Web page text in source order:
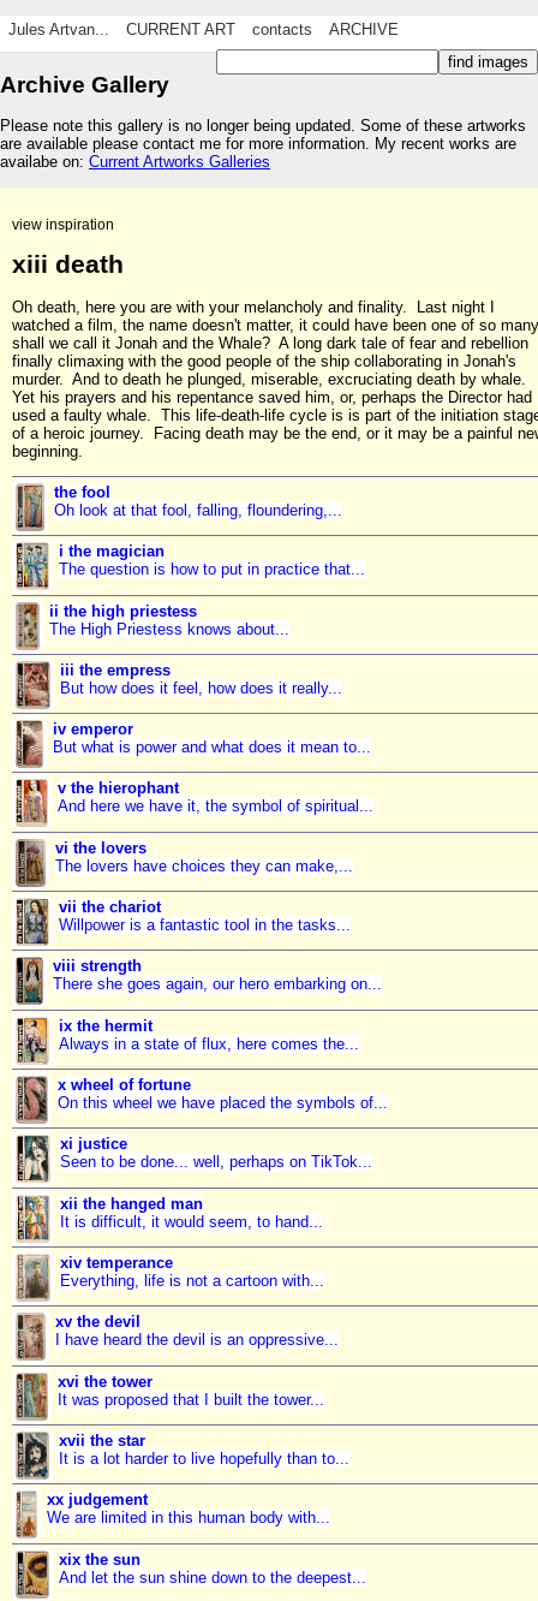
Jules Artvan... CURRENT ART contacts ARCHIVE
Archive Gallery
Please note this gallery is no longer being updated. Some of these artworks
are available please contact me for more information. My recent works are
availabe on: Current Artworks Galleries
view inspiration
xiii death
Oh death, here you are with your melancholy and finality. Last night I
watched a film, the name doesn't matter, it could have been one of so
shall we call it Jonah and the Whale? A long dark tale of fear and rebellion
finally climaxing with the good people of the ship collaborating in Jonah's
murder. And to death he plunged, miserable, excruciating death by whale.
Yet his prayers and his repentance saved him, or, perhaps the Director had
used a faulty whale. This life-death-life cycle is is part of the initiation
of a heroic journey. Facing death may be the end, or it may be a painful
beginning.
the fool
Oh look at that fool, falling, floundering,...
i the magician
The question is how to put in practice that...
ii the high priestess
The High Priestess knows about...
iii the empress
But how does it feel, how does it really...
iv emperor
But what is power and what does it mean to...
v the hierophant
And here we have it, the symbol of spiritual...
vi the lovers
The lovers have choices they can make,...
vii the chariot
Willpower is a fantastic tool in the tasks...
viii strength
There she goes again, our hero embarking on...
ix the hermit
Always in a state of flux, here comes the...
x wheel of fortune
On this wheel we have placed the symbols of...
xi justice
Seen to be done... well, perhaps on TikTok...
xii the hanged man
It is difficult, it would seem, to hand...
xiv temperance
Everything, life is not a cartoon with...
xv the devil
I have heard the devil is an oppressive...
xvi the tower
It was proposed that I built the tower...
xvii the star
It is a lot harder to live hopefully than to...
xx judgement
We are limited in this human body with...
xix the sun
And let the sun shine down to the deepest...